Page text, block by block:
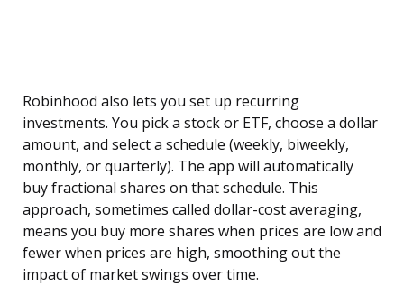
Robinhood also lets you set up recurring
investments. You pick a stock or ETF, choose a dollar
amount, and select a schedule (weekly, biweekly,
monthly, or quarterly). The app will automatically
buy fractional shares on that schedule. This
approach, sometimes called dollar-cost averaging,
means you buy more shares when prices are low and
fewer when prices are high, smoothing out the
impact of market swings over time.